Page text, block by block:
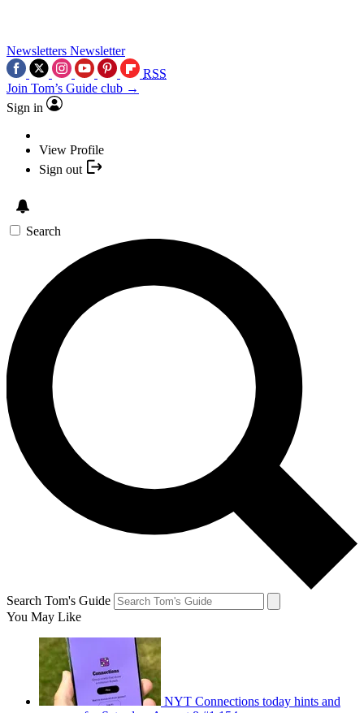
Newsletters Newsletter
RSS
Join Tom’s Guide club →
Sign in
View Profile
Sign out
Search
Search Tom's Guide
You May Like
NYT Connections today hints and